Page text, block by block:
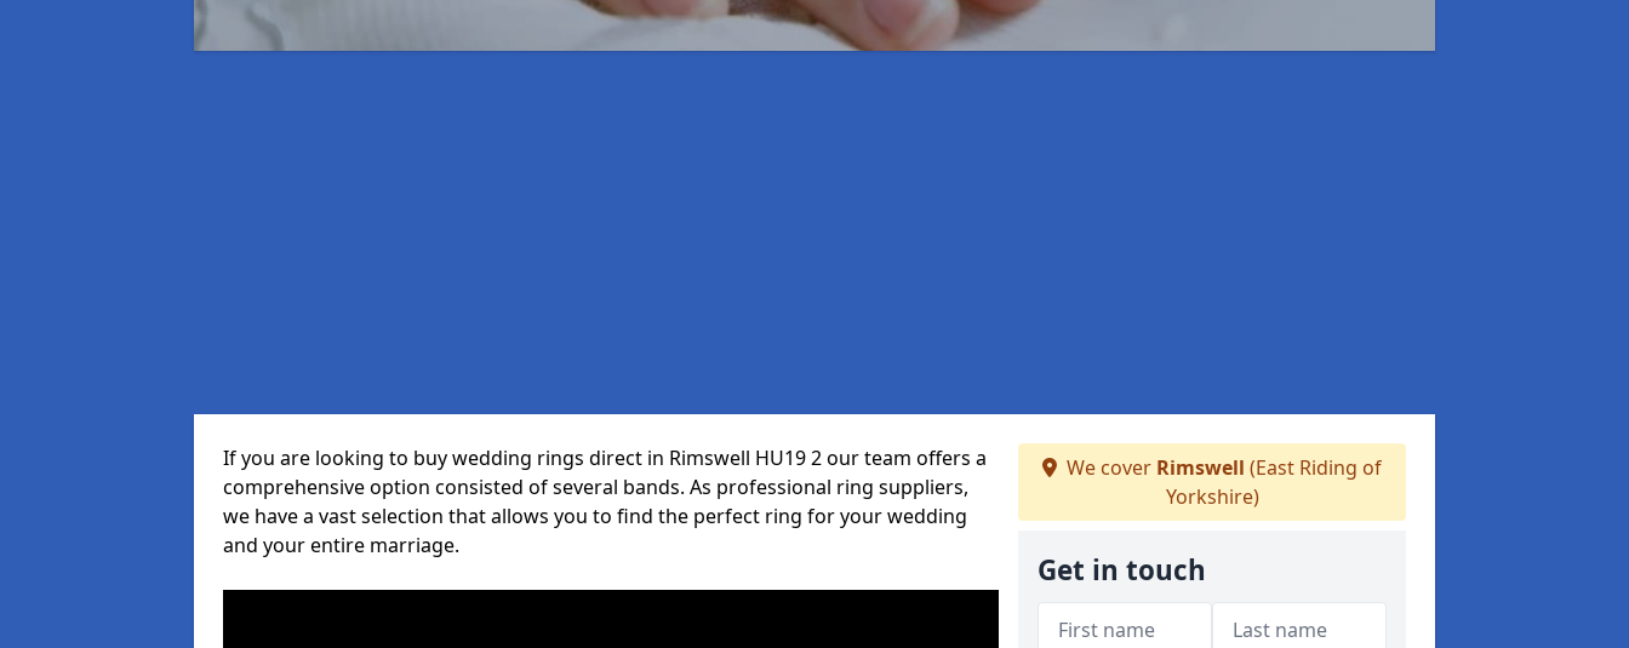
If you are looking to buy wedding rings direct in Rimswell HU19 2 our team offers a
comprehensive option consisted of several bands. As professional ring suppliers,
we have a vast selection that allows you to find the perfect ring for your wedding
and your entire marriage.
We cover Rimswell (East Riding of
Yorkshire)
Get in touch